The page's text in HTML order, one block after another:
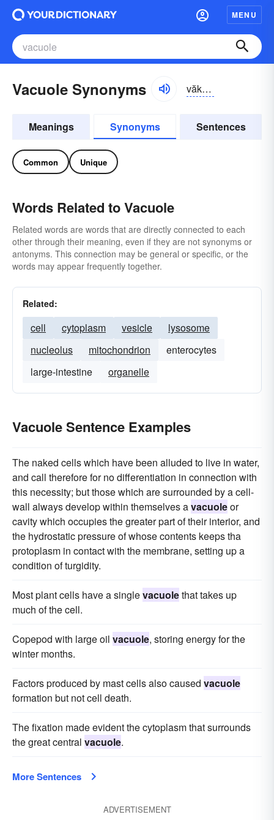
MENU
Vacuole Synonyms văkyo͝o-ōl
Meanings Synonyms Sentences
Common Unique
Words Related to Vacuole
Related words are words that are directly connected to each
other through their meaning, even if they are not synonyms or
antonyms. This connection may be general or specific, or the
words may appear frequently together.
Related:
cell cytoplasm vesicle
lysosome
nucleolus
mitochondrion
enterocytes
large-intestine
organelle
Vacuole Sentence Examples
The naked cells which have been alluded to live in water,
and call therefore for no differentiation in connection with
this necessity; but those which are surrounded by a cell-
wall always develop within themselves avacuoleor
cavity which occupies the greater part of their interior, and
the hydrostatic pressure of whose contents keeps tha
protoplasm in contact with the membrane, setting up a
condition of turgidity.
Most plant cells have a singlevacuolethat takes up
much of the cell.
Copepod with large oil vacuole, storing energy for the
winter months.
Factors produced by mast cells also caused vacuole
formation but not cell death.
The fixation made evident the cytoplasm that surrounds
the great central vacuole.
More Sentences
ADVERTISEMENT